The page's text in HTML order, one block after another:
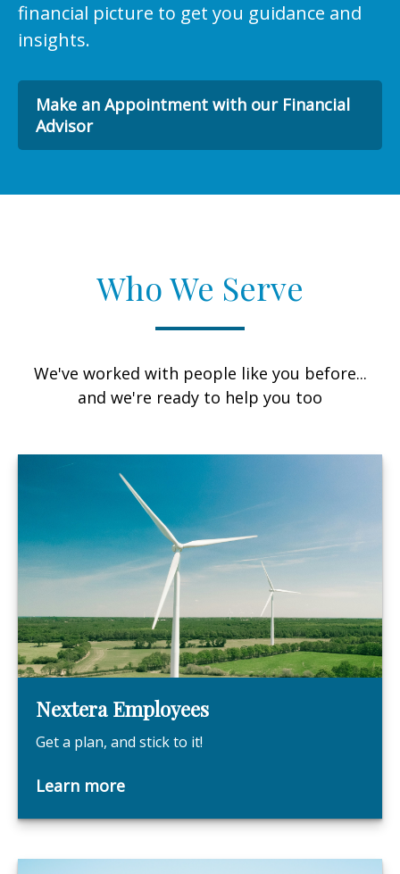
financial picture to get you guidance and
insights.
Make an Appointment with our Financial
Advisor
Who We Serve
We've worked with people like you before...
and we're ready to help you too
Nextera Employees
Get a plan, and stick to it!
Learn more